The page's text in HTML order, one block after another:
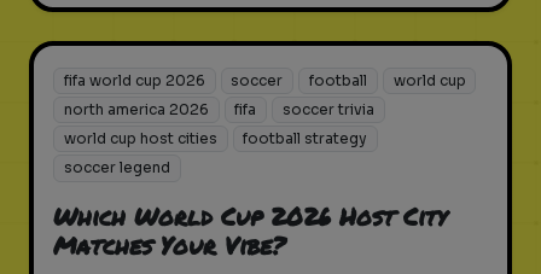
fifa world cup 2026 soccer football
world cup
north america 2026
fifa
soccer trivia
world cup host cities
football strategy
soccer legend
Which World Cup 2026 Host City
Matches Your Vibe?